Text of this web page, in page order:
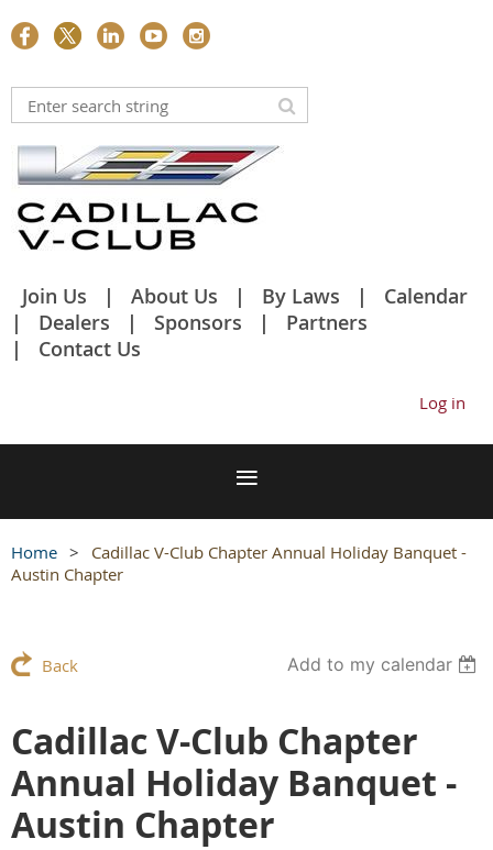
Join Us About Us By Laws
Calendar
Dealers
Sponsors
Partners
Contact Us
Log in
Home
Cadillac V-Club Chapter Annual Holiday Banquet -
Austin Chapter
Back Add to my calendar
Cadillac V-Club Chapter
Annual Holiday Banquet -
Austin Chapter